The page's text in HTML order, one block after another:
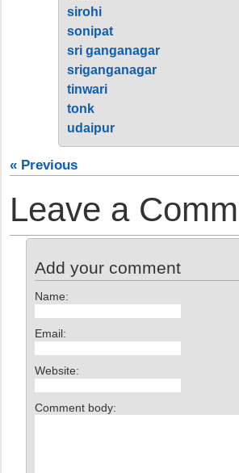
sirohi
sonipat
sri ganganagar
sriganganagar
tinwari
tonk
udaipur
« Previous
Leave a
Add your comment
Name:
Email:
Website:
Comment body: